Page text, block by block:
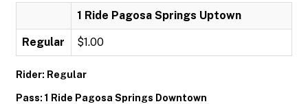
1 Ride Pagosa Springs Uptown
Regular $1.00
Rider: Regular
Pass: 1 Ride Pagosa Springs Downtown